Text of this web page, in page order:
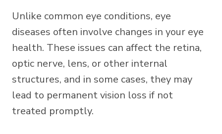
Unlike common eye conditions, eye
diseases often involve changes in your eye
health. These issues can affect the retina,
optic nerve, lens, or other internal
structures, and in some cases, they may
lead to permanent vision loss if not
treated promptly.